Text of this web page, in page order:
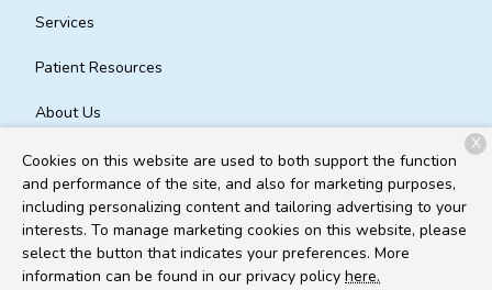
Services
Patient Resources
About Us
Contact
Copyright © 2026Carolina Beach Animal Hospital. All rights
reserved.Privacy Policy
Cookies on this website are used to both support the function
and performance of the site, and also for marketing purposes,
including personalizing content and tailoring advertising to your
interests. To manage marketing cookies on this website, please
select the button that indicates your preferences. More
information can be found in our privacy policy here.
X